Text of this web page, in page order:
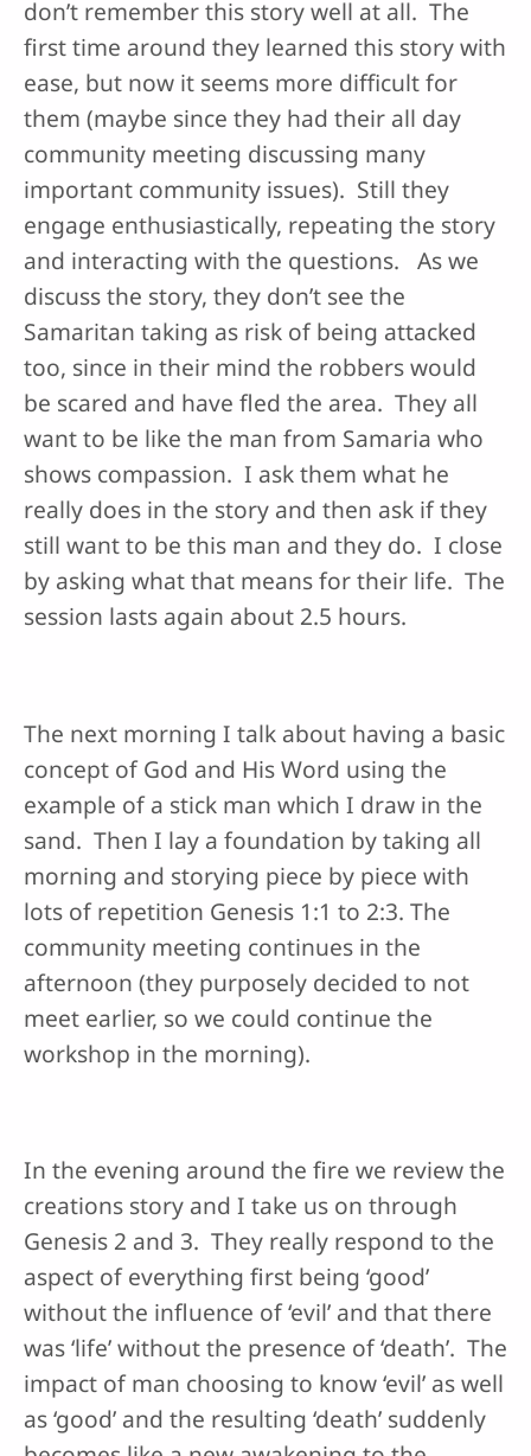
don’t remember this story well at all. The
first time around they learned this story with
ease, but now it seems more difficult for
them (maybe since they had their all day
community meeting discussing many
important community issues). Still they
engage enthusiastically, repeating the story
and interacting with the questions. As we
discuss the story, they don’t see the
Samaritan taking as risk of being attacked
too, since in their mind the robbers would
be scared and have fled the area. They all
want to be like the man from Samaria who
shows compassion. I ask them what he
really does in the story and then ask if they
still want to be this man and they do. I close
by asking what that means for their life. The
session lasts again about 2.5 hours.
The next morning I talk about having a basic
concept of God and His Word using the
example of a stick man which I draw in the
sand. Then I lay a foundation by taking all
morning and storying piece by piece with
lots of repetition Genesis 1:1 to 2:3. The
community meeting continues in the
afternoon (they purposely decided to not
meet earlier, so we could continue the
workshop in the morning).
In the evening around the fire we review the
creations story and I take us on through
Genesis 2 and 3. They really respond to the
aspect of everything first being ‘good’
without the influence of ‘evil’ and that there
was ‘life’ without the presence of ‘death’. The
impact of man choosing to know ‘evil’ as well
as ‘good’ and the resulting ‘death’ suddenly